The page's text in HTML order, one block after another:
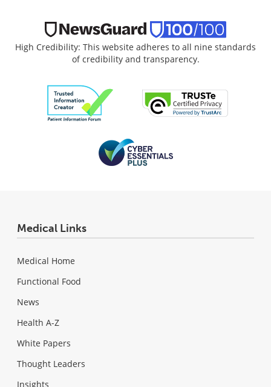
High Credibility: This website adheres to all nine standards
of credibility and transparency.
Medical Links
Medical Home
Functional Food
News
Health A-Z
White Papers
Thought Leaders
Insights